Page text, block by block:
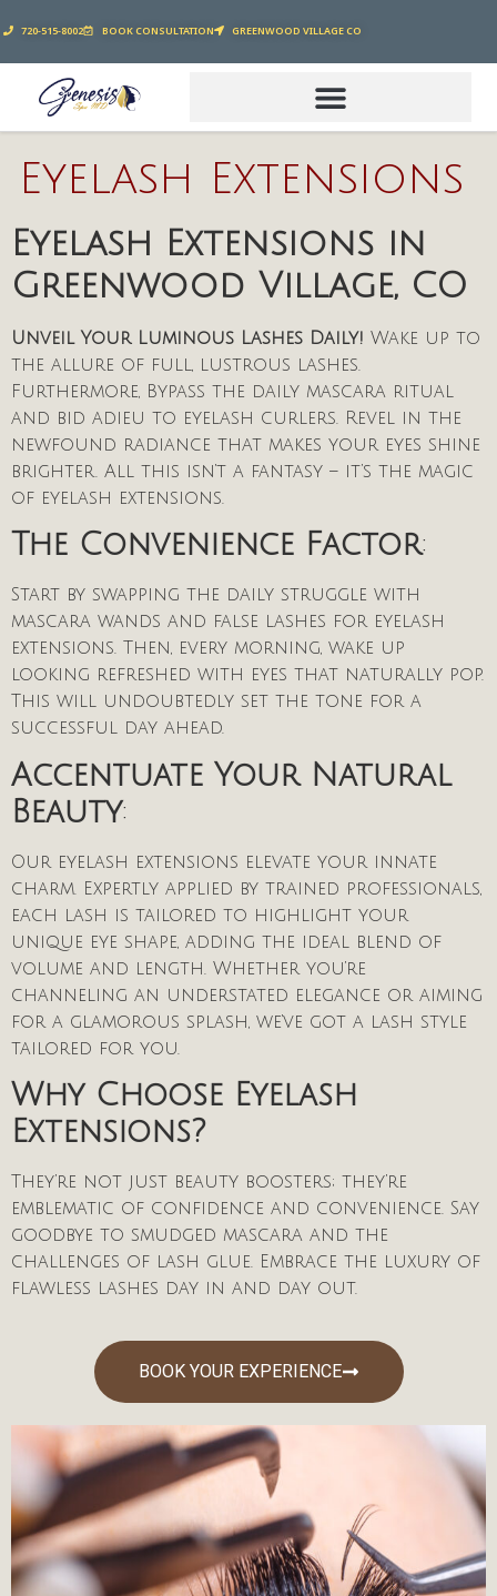
720-515-8002 BOOK CONSULTATION GREENWOOD VILLAGE CO
Eyelash Extensions
Eyelash Extensions in
Greenwood Village, CO
Unveil Your Luminous Lashes Daily! Wake up to
the allure of full, lustrous lashes.
Furthermore, Bypass the daily mascara ritual
and bid adieu to eyelash curlers. Revel in the
newfound radiance that makes your eyes shine
brighter. All this isn’t a fantasy – it’s the magic
of eyelash extensions.
The Convenience Factor:
Start by swapping the daily struggle with
mascara wands and false lashes for eyelash
extensions. Then, every morning, wake up
looking refreshed with eyes that naturally pop.
This will undoubtedly set the tone for a
successful day ahead.
Accentuate Your Natural
Beauty:
Our eyelash extensions elevate your innate
charm. Expertly applied by trained professionals,
each lash is tailored to highlight your
unique eye shape, adding the ideal blend of
volume and length. Whether you’re
channeling an understated elegance or aiming
for a glamorous splash, we’ve got a lash style
tailored for you.
Why Choose Eyelash
Extensions?
They’re not just beauty boosters; they’re
emblematic of confidence and convenience. Say
goodbye to smudged mascara and the
challenges of lash glue. Embrace the luxury of
flawless lashes day in and day out.
BOOK YOUR EXPERIENCE